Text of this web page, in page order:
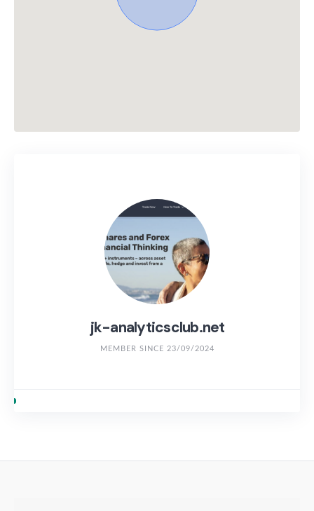
jk-analyticsclub.net
MEMBER SINCE 23/09/2024